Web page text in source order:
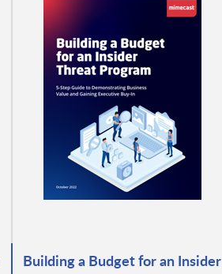
Building a Budget for an Insider